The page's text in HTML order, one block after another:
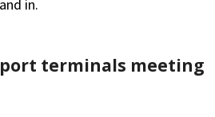
in.
terminals meeting